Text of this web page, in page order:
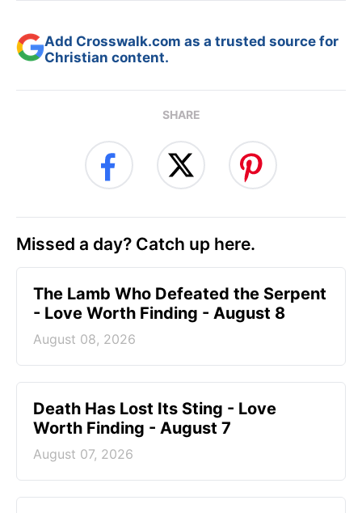
Add Crosswalk.com as a trusted source for
Christian content.
SHARE
Missed a day? Catch up here.
The Lamb Who Defeated the Serpent
- Love Worth Finding - August 8
August 08, 2026
Death Has Lost Its Sting - Love
Worth Finding - August 7
August 07, 2026